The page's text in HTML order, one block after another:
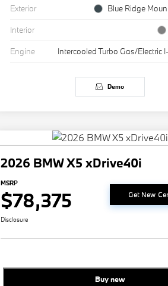
Exterior
Blue Ridge
Interior
Engine
Intercooled Turbo Gas/Electric
Demo
2026 BMW X5 xDrive40i
MSRP
$78,375 Get New
Disclosure
Buy new